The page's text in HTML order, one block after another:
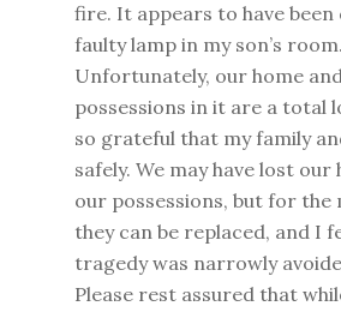
fire. It appears to have been
faulty lamp in my son’s room.
Unfortunately, our home
possessions in it are a total
so grateful that my family
safely. We may have lost our
our possessions, but for
they can be replaced, and I
tragedy was narrowly
Please rest assured that